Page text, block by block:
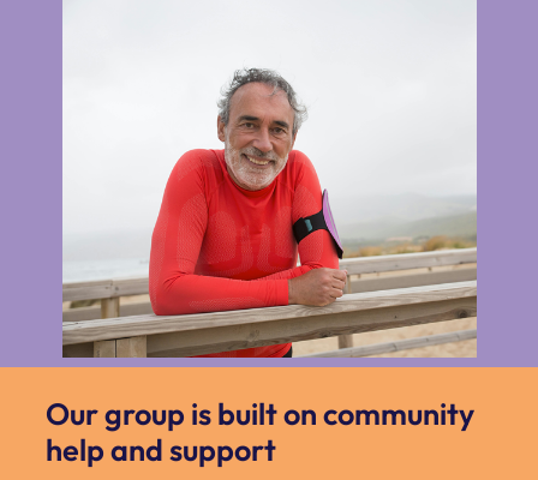
Our group is built on community
help and support